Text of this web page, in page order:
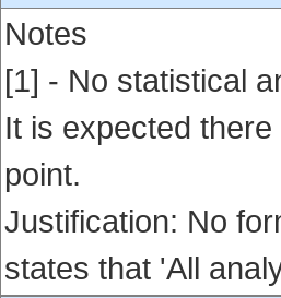
Notes
[1] - No statistical
It is expected
point.
Justification: No
states that 'All